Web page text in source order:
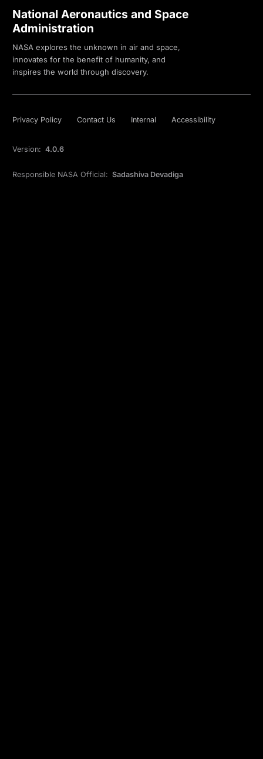
National Aeronautics and Space
Administration
NASA explores the unknown in air and space,
innovates for the benefit of humanity, and
inspires the world through discovery.
Privacy Policy Contact Us Internal Accessibility
Version: 4.0.6
Responsible NASA Official: Sadashiva Devadiga